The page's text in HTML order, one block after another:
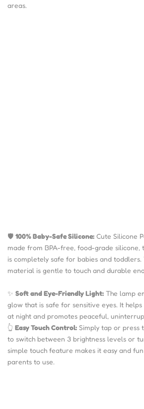
areas.
🛡️ 100% Baby-Safe Silicone: Cute Silicone
made from BPA-free, food-grade silicone,
is completely safe for babies and toddlers.
material is gentle to touch and durable
✨ Soft and Eye-Friendly Light: The lamp
glow that is safe for sensitive eyes. It
at night and promotes peaceful,
👆 Easy Touch Control: Simply tap or press
to switch between 3 brightness levels or
simple touch feature makes it easy and
parents to use.